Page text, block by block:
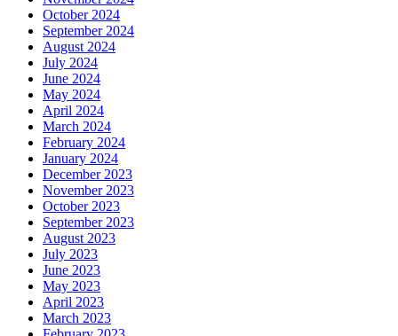
October 2024
September 2024
August 2024
July 2024
June 2024
May 2024
April 2024
March 2024
February 2024
January 2024
December 2023
November 2023
October 2023
September 2023
August 2023
July 2023
June 2023
May 2023
April 2023
March 2023